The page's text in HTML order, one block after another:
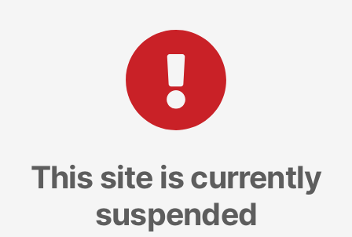
This site is currently
suspended